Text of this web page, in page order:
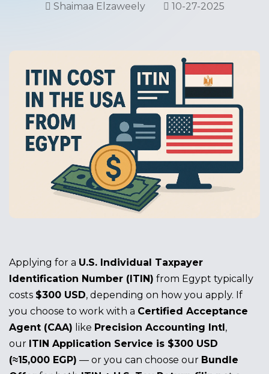
Shaimaa Elzaweely 10-27-2025
Applying for a U.S. Individual Taxpayer
Identification Number (ITIN) from Egypt typically
costs $300 USD, depending on how you apply. If
you choose to work with a Certified Acceptance
Agent (CAA) like Precision Accounting Intl,
our ITIN Application Service is $300 USD
(≈15,000 EGP) — or you can choose our Bundle